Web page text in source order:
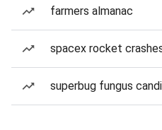
farmers almanac
spacex rocket
superbug fungus